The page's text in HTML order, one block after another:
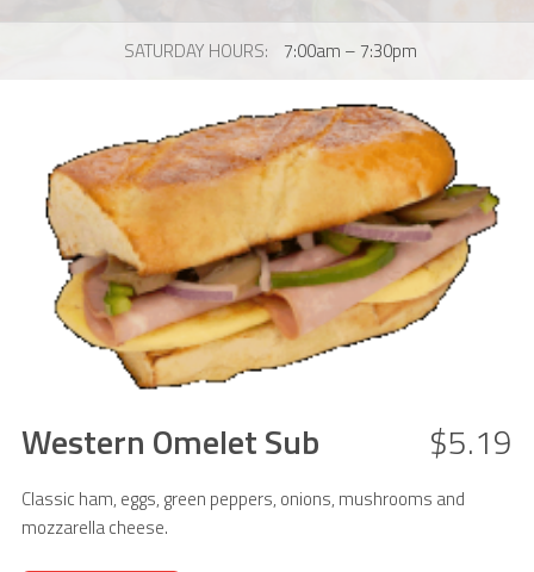
SATURDAY HOURS 7:00am – 7:30pm
Western Omelet Sub $5.19
Classic ham, eggs, green peppers, onions, mushrooms and
mozzarella cheese.